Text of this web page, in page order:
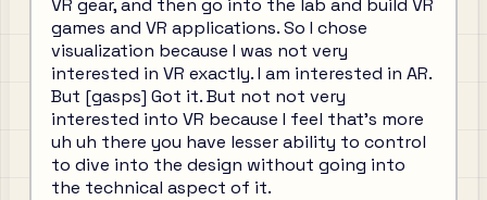
games and VR applications. So I chose
visualization because I was not very
interested in VR exactly. I am interested in AR.
But [gasps] Got it. But not not very
interested into VR because I feel that's more
uh uh there you have lesser ability to control
to dive into the design without going into
the technical aspect of it.